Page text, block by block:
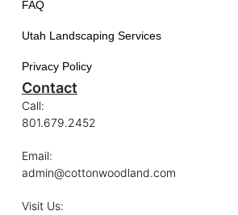
FAQ
Utah Landscaping Services
Privacy Policy
Contact
Call:
801.679.2452
Email:
admin@cottonwoodland.com
Visit Us: